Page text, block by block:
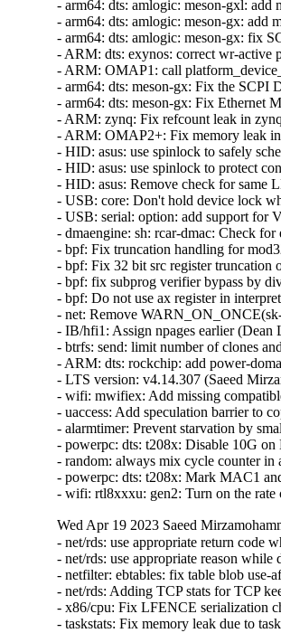
Wed Apr 19 2023 Saeed
- net/rds: use appropriate return
- net/rds: use appropriate reason
- netfilter: ebtables: fix table blob
- net/rds: Adding TCP stats for TCP
- x86/cpu: Fix LFENCE serialization
- taskstats: Fix memory leak due to